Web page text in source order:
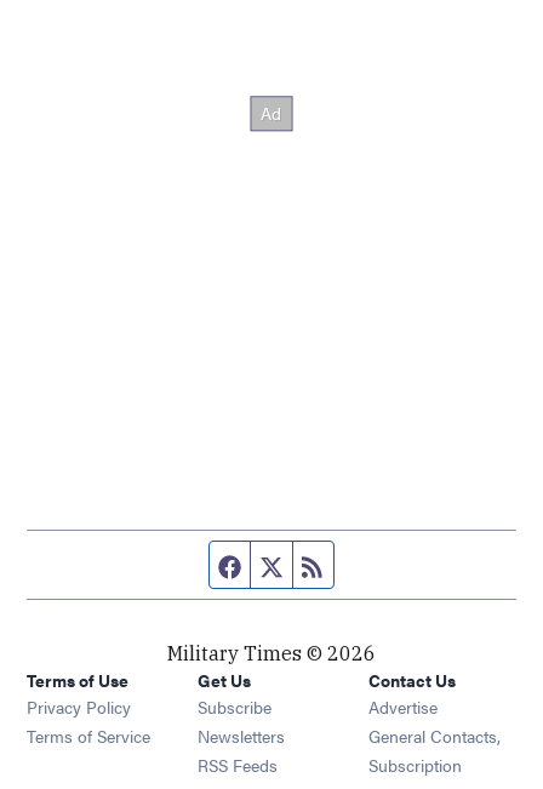
Facebook page
Twitter feed
Military Times © 2026
Terms of Use
Privacy Policy
Terms of Service
Get Us
Subscribe Opens in new window
Newsletters Opens in new window
RSS Feeds Opens in new window
Contact Us
Advertise
General Contacts,
Subscription